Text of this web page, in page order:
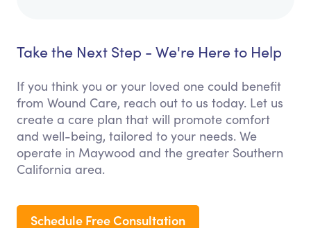
Take the Next Step - We're Here to Help
If you think you or your loved one could benefit
from Wound Care, reach out to us today. Let us
create a care plan that will promote comfort
and well-being, tailored to your needs. We
operate in Maywood and the greater Southern
California area.
Schedule Free Consultation